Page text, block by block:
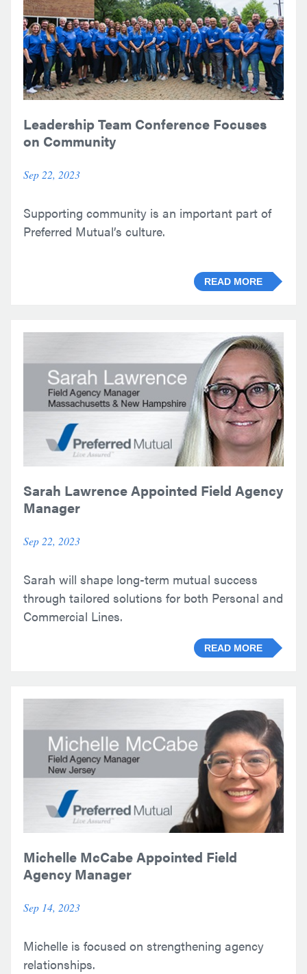
Leadership Team Conference Focuses
on Community
Sep 22, 2023
Supporting community is an important part of
Preferred Mutual’s culture.
READ MORE
Sarah Lawrence Appointed Field Agency
Manager
Sep 22, 2023
Sarah will shape long-term mutual success
through tailored solutions for both Personal and
Commercial Lines.
READ MORE
Michelle McCabe Appointed Field
Agency Manager
Sep 14, 2023
Michelle is focused on strengthening agency
relationships.